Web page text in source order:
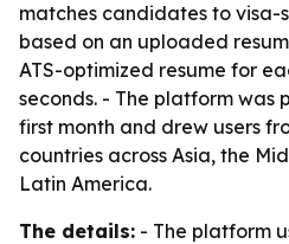
matches candidates to visa-
based on an uploaded
ATS-optimized resume for
seconds. - The platform was
first month and drew users
countries across Asia, the
Latin America.
The details: - The platform